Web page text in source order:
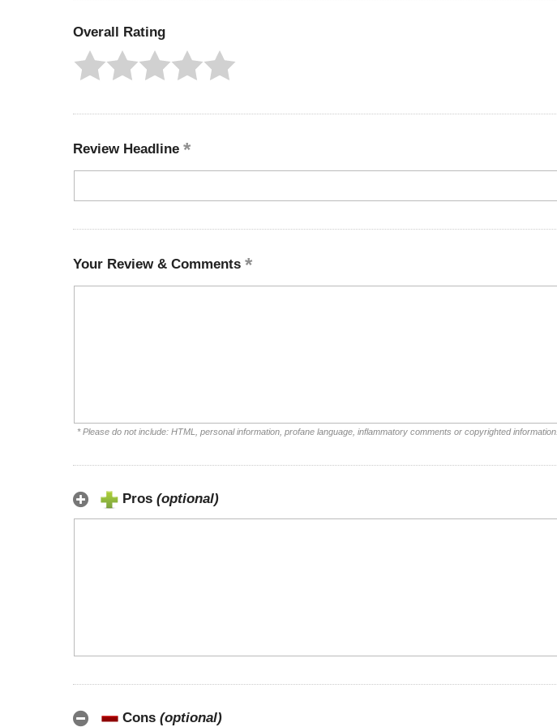
Overall Rating
Review Headline
Your Review & Comments
* Please do not include: HTML, personal information, profane language, inflammatory comments or copyrighted information.
Pros (optional)
Cons (optional)